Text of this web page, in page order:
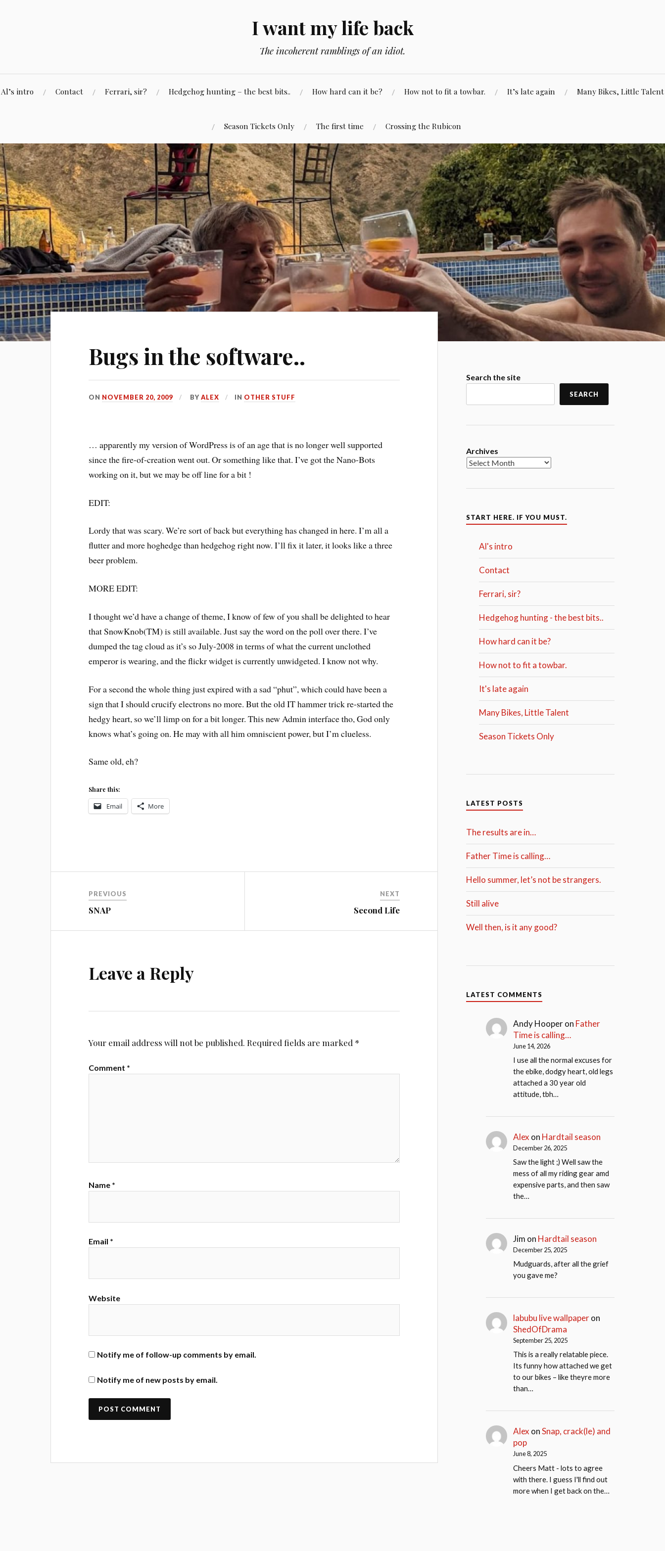
I want my life back
The incoherent ramblings of an idiot.
Al’s intro Contact Ferrari, sir? Hedgehog hunting – the best bits.. How hard can it be? How not to fit a towbar. It’s late again Many Bikes, Little Talent
Season Tickets Only The first time Crossing the Rubicon
Bugs in the software..
ON NOVEMBER 20, 2009 BYALEX IN OTHER STUFF
… apparently my version of WordPress is of an age that is no longer well supported
since the fire-of-creation went out. Or something like that. I’ve got the Nano-Bots
working on it, but we may be off line for a bit !
EDIT:
Lordy that was scary. We’re sort of back but everything has changed in here. I’m all a
flutter and more hoghedge than hedgehog right now. I’ll fix it later, it looks like a three
beer problem.
MORE EDIT:
I thought we’d have a change of theme, I know of few of you shall be delighted to hear
that SnowKnob(TM) is still available. Just say the word on the poll over there. I’ve
dumped the tag cloud as it’s so July-2008 in terms of what the current unclothed
emperor is wearing, and the flickr widget is currently unwidgeted. I know not why.
For a second the whole thing just expired with a sad “phut”, which could have been a
sign that I should crucify electrons no more. But the old IT hammer trick re-started the
hedgy heart, so we’ll limp on for a bit longer. This new Admin interface tho, God only
knows what’s going on. He may with all him omniscient power, but I’m clueless.
Same old, eh?
Share this:
Email More
navigation
PREVIOUS
SNAP
NEXT
Second Life
Leave a Reply
Your email address will not be published. Required fields are marked *
Comment *
Name *
Email *
Website
Notify me of follow-up comments by email.
Notify me of new posts by email.
Search the site
SEARCH
Archives
START HERE. IF YOU MUST.
Al's intro
Contact
Ferrari, sir?
Hedgehog hunting - the best bits..
How hard can it be?
How not to fit a towbar.
It's late again
Many Bikes, Little Talent
Season Tickets Only
LATEST POSTS
The results are in…
Father Time is calling…
Hello summer, let’s not be strangers.
Still alive
Well then, is it any good?
LATEST COMMENTS
Andy Hooperon Father
Time is calling…
June 14, 2026
I use all the normal excuses for
the ebike, dodgy heart, old legs
attached a 30 year old
attitude, tbh…
Alex on Hardtail season
December 26, 2025
Saw the light ;) Well saw the
mess of all my riding gear amd
expensive parts, and then saw
the…
Jim on Hardtail season
December 25, 2025
Mudguards, after all the grief
you gave me?
labubu live wallpaperon
ShedOfDrama
September 25, 2025
This is a really relatable piece.
Its funny how attached we get
to our bikes – like theyre more
than…
Alex onSnap, crack(le) and
pop
June 8, 2025
Cheers Matt - lots to agree
with there. I guess I'll find out
more when I get back on the…